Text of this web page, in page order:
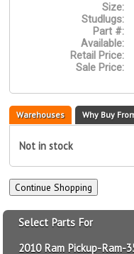
Size:
Studlugs:
Part #:
Available:
Retail Price:
Sale Price:
Warehouses Why Buy
Not in stock
Select Parts For
2010 Ram Pickup-Ram-